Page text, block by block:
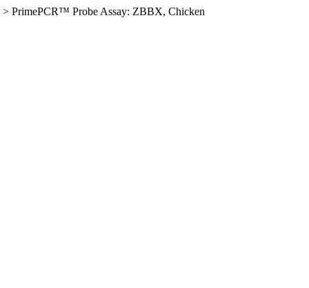
> PrimePCR™ Probe Assay: ZBBX, Chicken